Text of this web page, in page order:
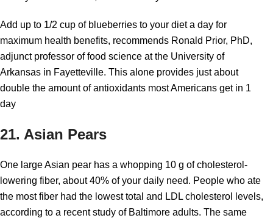
Add up to 1/2 cup of blueberries to your diet a day for
maximum health benefits, recommends Ronald Prior, PhD,
adjunct professor of food science at the University of
Arkansas in Fayetteville. This alone provides just about
double the amount of antioxidants most Americans get in 1
day
21. Asian Pears
One large Asian pear has a whopping 10 g of cholesterol-
lowering fiber, about 40% of your daily need. People who ate
the most fiber had the lowest total and LDL cholesterol levels,
according to a recent study of Baltimore adults. The same